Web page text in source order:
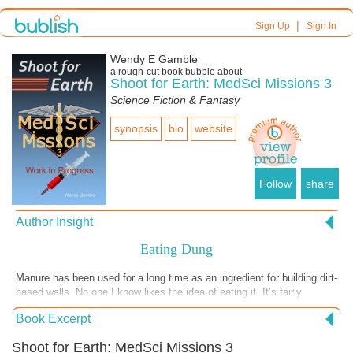
Sign Up| Sign In
Wendy E Gamble
a rough-cutbook bubble about
Shoot for Earth: MedSci Missions 3
Science Fiction & Fantasy
synopsis bio website
Follow share
Author Insight
Eating Dung
Manure has been used for a long time as an ingredient for building dirt-
based walls. No one I know likes the idea of eating it. It’s fairly
common, though, to eat organs that process waste. We eat bee
vomit. How different is it to eat other material process ed by a living
if bad germs from it isn’t an issue, why not go for it?. In this excerpt,
Book Excerpt
Shoot for Earth: MedSci Missions 3